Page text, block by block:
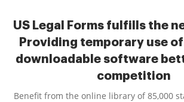
US Legal Forms fulfills the
Providing temporary use
downloadable software
competition
Benefit from the online library of 85,000